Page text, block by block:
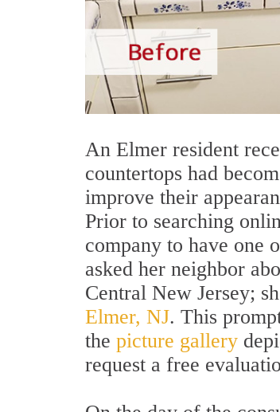
An Elmer resident
countertops had
improve their
Prior to searching
company to have one
asked her neighbor
Central New Jersey;
Elmer, NJ. This
the picture gallery
request a free